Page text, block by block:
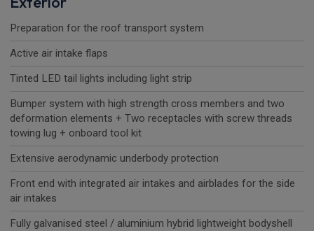
Preparation for the roof transport system
Active air intake flaps
Tinted LED tail lights including light strip
Bumper system with high strength cross members and two
deformation elements + Two receptacles with screw threads
towing lug + onboard tool kit
Extensive aerodynamic underbody protection
Front end with integrated air intakes and airblades for the side
air intakes
Fully galvanised steel / aluminium hybrid lightweight bodyshell